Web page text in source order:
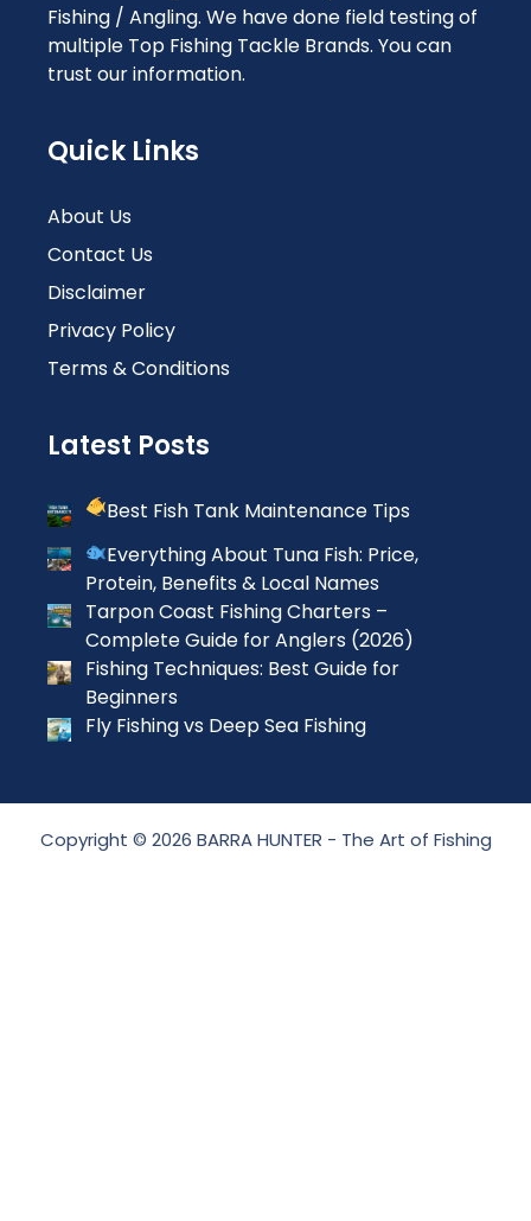
Fishing / Angling. We have done field testing of
multiple Top Fishing Tackle Brands. You can
trust our information.
Quick Links
About Us
Contact Us
Disclaimer
Privacy Policy
Terms & Conditions
Latest Posts
Best Fish Tank Maintenance Tips
Everything About Tuna Fish: Price,
Protein, Benefits & Local Names
Tarpon Coast Fishing Charters –
Complete Guide for Anglers (2026)
Fishing Techniques: Best Guide for
Beginners
Fly Fishing vs Deep Sea Fishing
Copyright © 2026 BARRA HUNTER - The Art of Fishing